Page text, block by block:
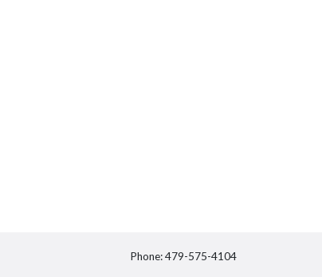
Phone: 479-575-4104